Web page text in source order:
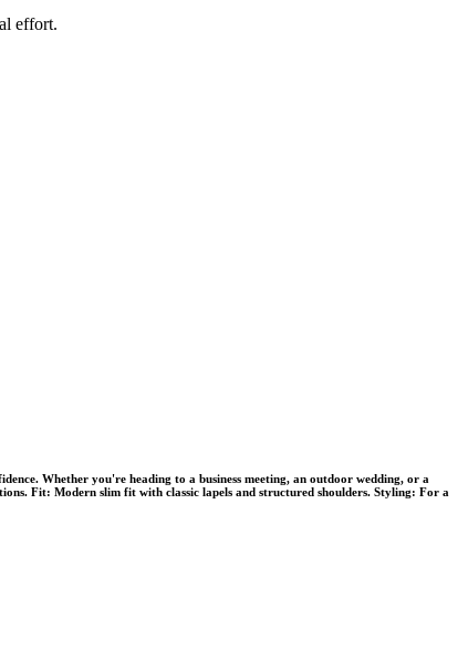
effort.
Whether you're heading to a business meeting, an outdoor wedding, or a
Fit: Modern slim fit with classic lapels and structured shoulders. Styling: For a